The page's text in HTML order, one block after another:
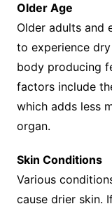
Older Age
Older adults and
to experience
body producing
factors include
which adds less
organ.
Skin Conditions
Various
cause drier skin.